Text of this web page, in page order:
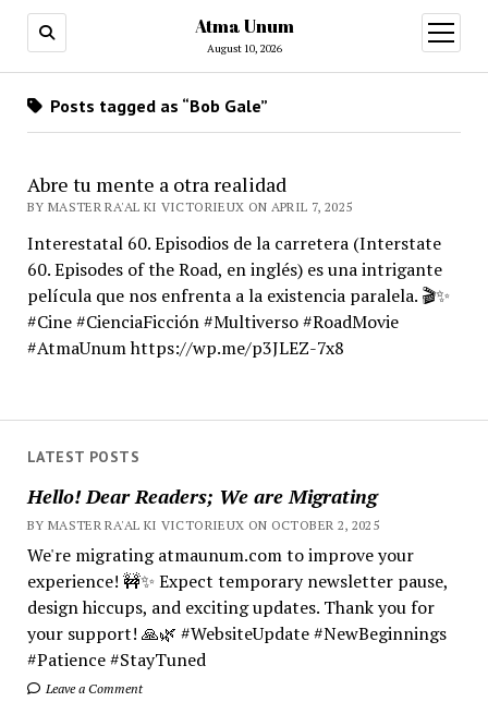
Atma Unum
August 10, 2026
open
menu
LATEST POSTS
Hello! Dear Readers; We are Migrating
BY MASTER RA'AL KI VICTORIEUX ON OCTOBER 2, 2025
We're migrating atmaunum.com to improve your
experience! 🚧✨ Expect temporary newsletter pause,
design hiccups, and exciting updates. Thank you for
your support! 🙏🌿 #WebsiteUpdate #NewBeginnings
#Patience #StayTuned
Leave a Comment
Posts tagged as “Bob Gale”
Abre tu mente a otra realidad
BY MASTER RA'AL KI VICTORIEUX ON APRIL 7, 2025
Interestatal 60. Episodios de la carretera (Interstate
60. Episodes of the Road, en inglés) es una intrigante
película que nos enfrenta a la existencia paralela. 🎬✨
#Cine #CienciaFicción #Multiverso #RoadMovie
#AtmaUnum https://wp.me/p3JLEZ-7x8